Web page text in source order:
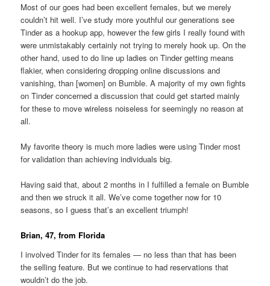
Most of our goes had been excellent females, but we merely
couldn’t hit well. I’ve study more youthful our generations see
Tinder as a hookup app, however the few girls I really found with
were unmistakably certainly not trying to merely hook up. On the
other hand, used to do line up ladies on Tinder getting means
flakier, when considering dropping online discussions and
vanishing, than [women] on Bumble. A majority of my own fights
on Tinder concerned a discussion that could get started mainly
for these to move wireless noiseless for seemingly no reason at
all.
My favorite theory is much more ladies were using Tinder most
for validation than achieving individuals big.
Having said that, about 2 months in I fulfilled a female on Bumble
and then we struck it all. We’ve come together now for 10
seasons, so I guess that’s an excellent triumph!
Brian, 47, from Florida
I involved Tinder for its females — no less than that has been
the selling feature. But we continue to had reservations that
wouldn’t do the job.